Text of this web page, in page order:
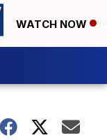
WATCH NOW